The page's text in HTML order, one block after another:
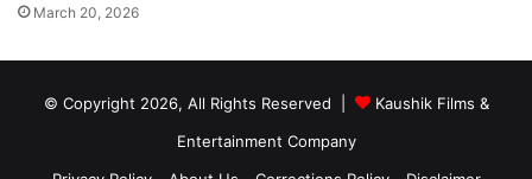
March 20, 2026
© Copyright 2026, All Rights Reserved |
Kaushik Films &
Entertainment Company